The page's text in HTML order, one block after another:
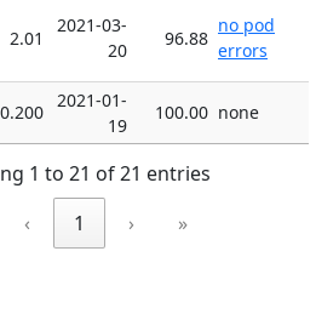
2.01
2021-03-
20
96.88
no pod
errors
0.200
2021-01-
19
100.00 none
1 to 21 of 21 entries
‹ 1 › »